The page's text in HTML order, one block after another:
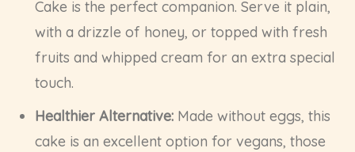
Cake is the perfect companion. Serve it plain,
with a drizzle of honey, or topped with fresh
fruits and whipped cream for an extra special
touch.
Healthier Alternative: Made without eggs, this
cake is an excellent option for vegans, those